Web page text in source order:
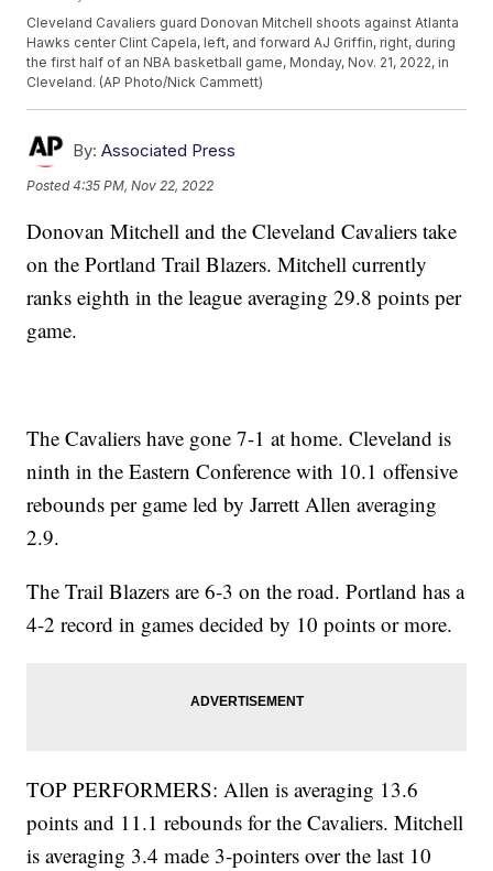
Cleveland Cavaliers guard Donovan Mitchell shoots against Atlanta
Hawks center Clint Capela, left, and forward AJ Griffin, right, during
the first half of an NBA basketball game, Monday, Nov. 21, 2022, in
Cleveland. (AP Photo/Nick Cammett)
By: Associated Press
Posted4:35 PM, Nov 22, 2022
Donovan Mitchell and the Cleveland Cavaliers take
on the Portland Trail Blazers. Mitchell currently
ranks eighth in the league averaging 29.8 points per
game.
The Cavaliers have gone 7-1 at home. Cleveland is
ninth in the Eastern Conference with 10.1 offensive
rebounds per game led by Jarrett Allen averaging
2.9.
The Trail Blazers are 6-3 on the road. Portland has a
4-2 record in games decided by 10 points or more.
TOP PERFORMERS: Allen is averaging 13.6
points and 11.1 rebounds for the Cavaliers. Mitchell
is averaging 3.4 made 3-pointers over the last 10